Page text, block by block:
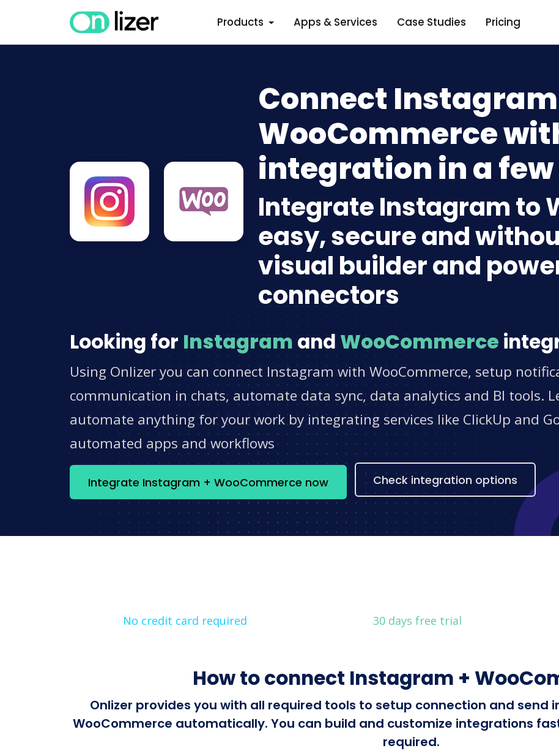
Products Apps & Services Case Studies Pricing
Connect Instagram
WooCommerce
integration in a
Integrate Instagram to
easy, secure and
visual builder and
connectors
Looking for Instagram and WooCommerce
Using Onlizer you can connect Instagram with WooCommerce, setup
communication in chats, automate data sync, data analytics and BI tools.
automate anything for your work by integrating services like ClickUp and
automated apps and workflows
Integrate Instagram + WooCommerce now Check integration options
No credit card required 30 days free trial
How to connect Instagram +
Onlizer provides you with all required tools to setup connection and send
WooCommerce automatically. You can build and customize integrations
required.